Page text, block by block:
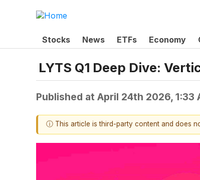
Stocks News ETFs Economy
LYTS Q1 Deep Dive:
Published at April 24th 2026, 1:33
ⓘ This article is third-party content and does